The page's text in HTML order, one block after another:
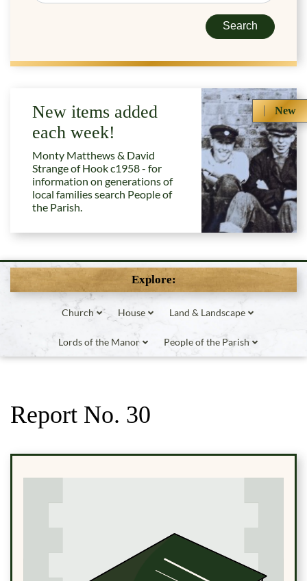
Search
New
New items added
each week!
Monty Matthews & David
Strange of Hook c1958 - for
information on generations of
local families search People of
the Parish.
Explore:
Church House Land & Landscape
Lords of the Manor People of the Parish
Report No. 30